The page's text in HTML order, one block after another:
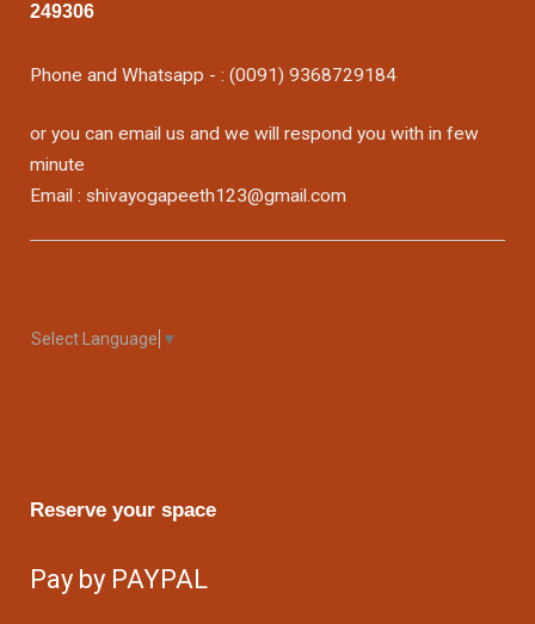
249306
Phone and Whatsapp - : (0091) 9368729184
or you can email us and we will respond you with in few
minute
Email : shivayogapeeth123@gmail.com
Select Language ▼
Reserve your space
Pay by PAYPAL